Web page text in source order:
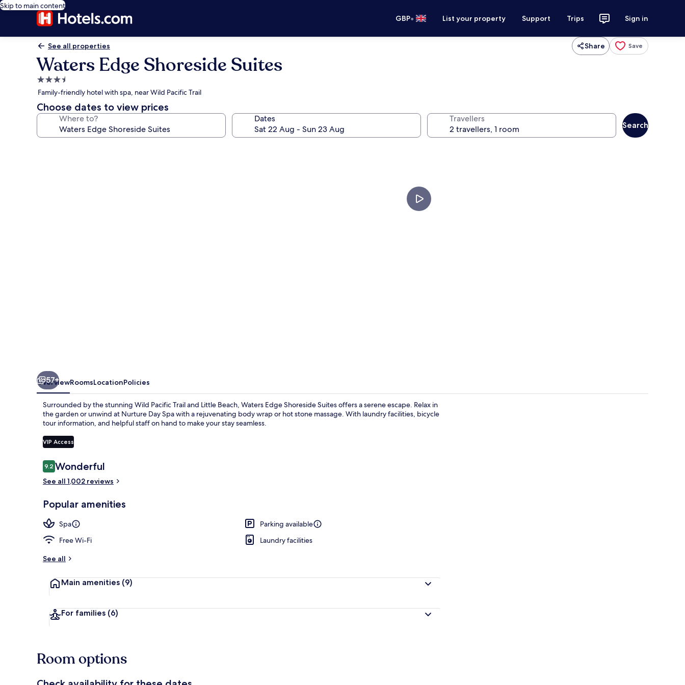
Skip to main content
GBP• List your property Support Trips Sign in
See all properties Share Save
Waters Edge Shoreside Suites
3.5
star
property
Family-friendly hotel with spa, near Wild Pacific Trail
Choose dates to view prices
Where to? Dates Travellers
Search
57+
OverviewRoomsLocationPolicies
Surrounded by the stunning Wild Pacific Trail and Little Beach, Waters Edge Shoreside Suites offers a serene escape. Relax in
the garden or unwind at Nurture Day Spa with a rejuvenating body wrap or hot stone massage. With laundry facilities, bicycle
tour information, and helpful staff on hand to make your stay seamless.
VIP Access
Reviews
9.29.2 out of 10
Wonderful
See all 1,002 reviews
Popular amenities
Spa
Parking available
Free Wi-Fi
Laundry facilities
See all
Main amenities (9)
For families (6)
Room options